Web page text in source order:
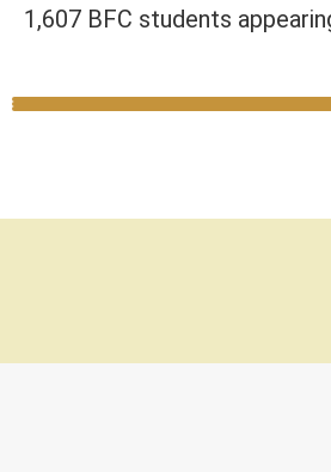
1,607 BFC students